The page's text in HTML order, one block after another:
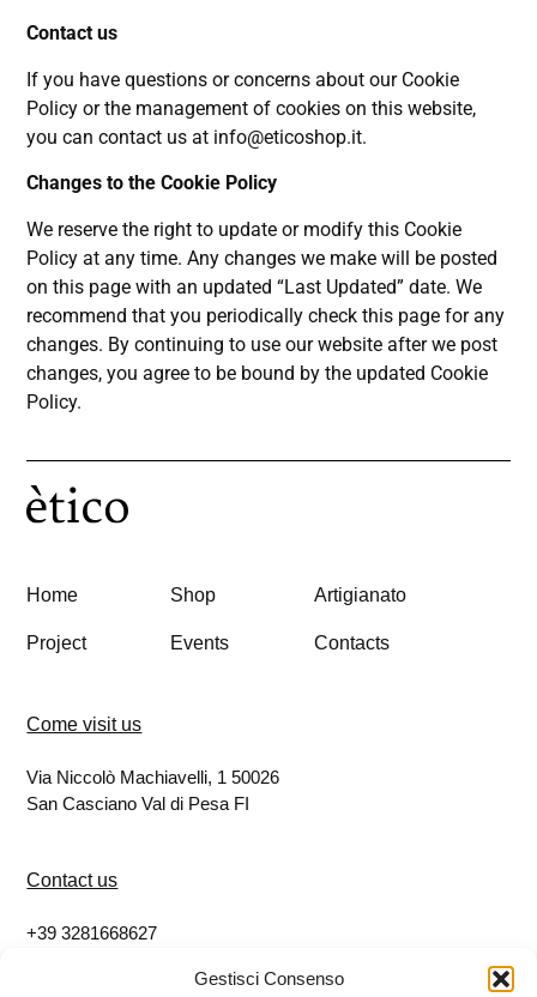
Gestisci Consenso
Contact us
If you have questions or concerns about our Cookie
Policy or the management of cookies on this website,
you can contact us at info@eticoshop.it.
Changes to the Cookie Policy
We reserve the right to update or modify this Cookie
Policy at any time. Any changes we make will be posted
on this page with an updated “Last Updated” date. We
recommend that you periodically check this page for any
changes. By continuing to use our website after we post
changes, you agree to be bound by the updated Cookie
Policy.
Home Shop Artigianato
Project Events Contacts
Come visit us
Via Niccolò Machiavelli, 1 50026
San Casciano Val di Pesa FI
Contact us
+39 3281668627